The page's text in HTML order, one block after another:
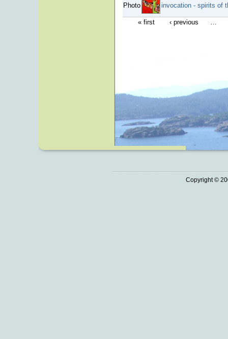
Photo invocation - spirits of
« first ‹ previous …
Copyright ©